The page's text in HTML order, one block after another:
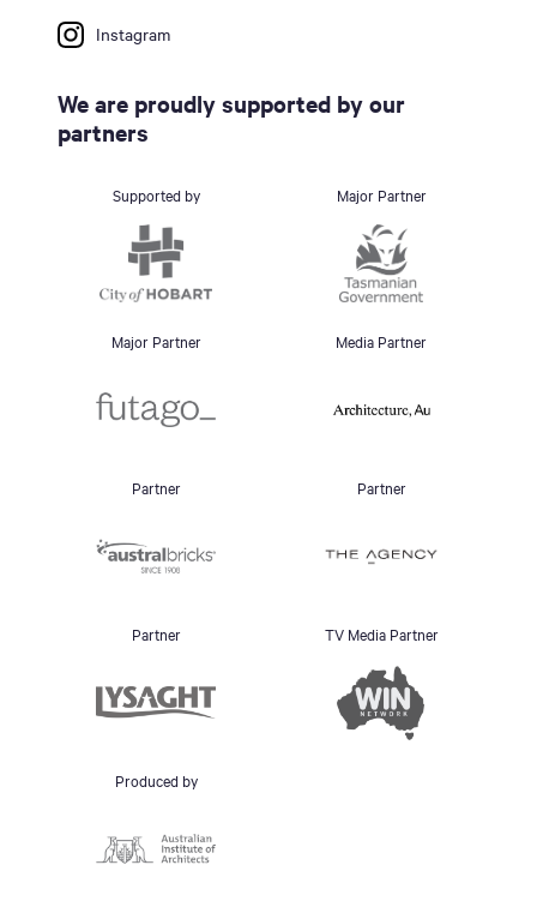
Instagram
We are proudly supported by our
partners
Supported by Major Partner
Major Partner Media Partner
Partner Partner
Partner TV Media Partner
Produced by